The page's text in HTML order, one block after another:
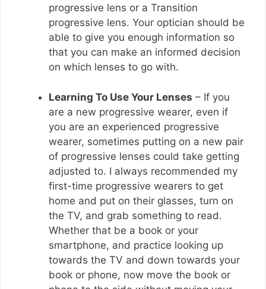
progressive lens or a Transition
progressive lens. Your optician should be
able to give you enough information so
that you can make an informed decision
on which lenses to go with.
Learning To Use Your Lenses – If you
are a new progressive wearer, even if
you are an experienced progressive
wearer, sometimes putting on a new pair
of progressive lenses could take getting
adjusted to. I always recommended my
first-time progressive wearers to get
home and put on their glasses, turn on
the TV, and grab something to read.
Whether that be a book or your
smartphone, and practice looking up
towards the TV and down towards your
book or phone, now move the book or